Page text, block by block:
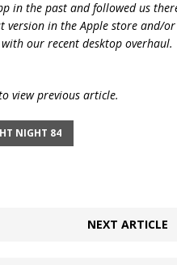
in the past and followed us
version in the Apple store and/or
our recent desktop overhaul.
view previous article.
NIGHT 84
NEXT ARTICLE